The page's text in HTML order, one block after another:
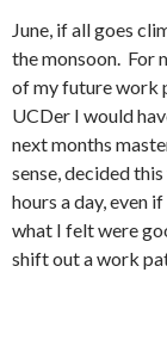
June, if all goes
the monsoon. For
of my future work
UCDer I would
next months
sense, decided
hours a day, even
what I felt were
shift out a work